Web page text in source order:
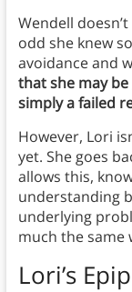
Wendell
odd she knew
avoidance and
that she may
simply a failed
However, Lori
yet. She goes
allows this,
understanding
underlying
much the same
Lori’s